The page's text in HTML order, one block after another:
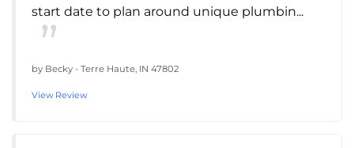
start date to plan around unique plumbin...
by Becky - Terre Haute, IN 47802
View Review